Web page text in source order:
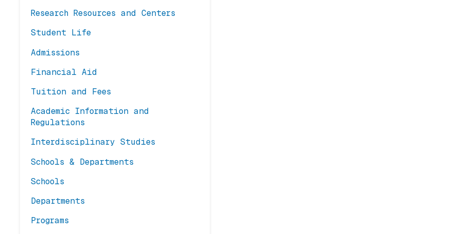
Research Resources and Centers
Student Life
Admissions
Financial Aid
Tuition and Fees
Academic Information and
Regulations
Interdisciplinary Studies
Schools & Departments
Schools
Departments
Programs